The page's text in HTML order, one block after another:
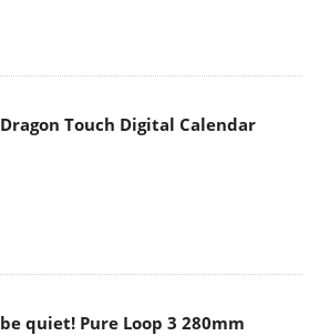
Dragon Touch Digital Calendar
be quiet! Pure Loop 3 280mm